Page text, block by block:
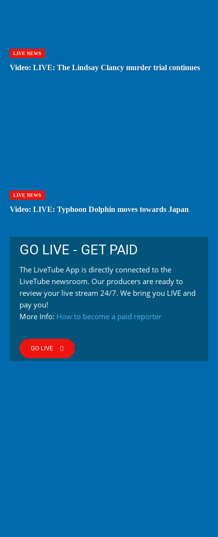
LIVE NEWS
Video: LIVE: The Lindsay Clancy murder trial continues
LIVE NEWS
Video: LIVE: Typhoon Dolphin moves towards Japan
GO LIVE - GET PAID
The LiveTube App is directly connected to the
LiveTube newsroom. Our producers are ready to
review your live stream 24/7. We bring you LIVE and
pay you!
More Info: How to become a paid reporter
GO LIVE